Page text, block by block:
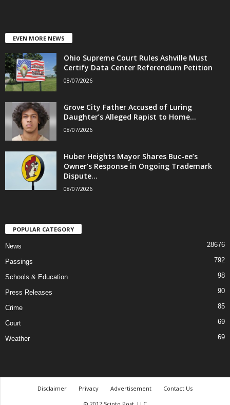
EVEN MORE NEWS
Ohio Supreme Court Rules Ashville Must
Certify Data Center Referendum Petition
08/07/2026
Grove City Father Accused of Luring
Daughter’s Alleged Rapist to Home...
08/07/2026
Huber Heights Mayor Shares Buc-ee’s
Owner’s Response in Ongoing Trademark
Dispute...
08/07/2026
POPULAR CATEGORY
News 28676
Passings 792
Schools & Education 98
Press Releases 90
Crime 85
Court 69
Weather 69
Disclaimer Privacy Advertisement
Contact Us